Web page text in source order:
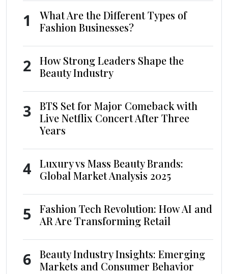
1
What Are the Different Types of
Fashion Businesses?
2
How Strong Leaders Shape the
Beauty Industry
3
BTS Set for Major Comeback with
Live Netflix Concert After Three
Years
4
Luxury vs Mass Beauty Brands:
Global Market Analysis 2025
5
Fashion Tech Revolution: How AI and
AR Are Transforming Retail
6
Beauty Industry Insights: Emerging
Markets and Consumer Behavior